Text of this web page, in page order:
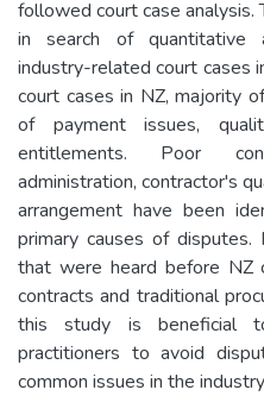
followed court case analysis.
in search of quantitative
industry-related court cases
court cases in NZ, majority
of payment issues,
entitlements. Poor
administration, contractor's
arrangement have been
primary causes of
that were heard before NZ
contracts and traditional
this study is beneficial
practitioners to avoid
common issues in the